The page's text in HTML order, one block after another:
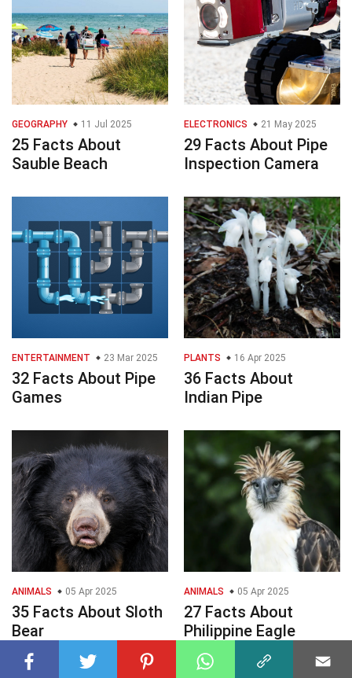
GEOGRAPHY 11 Jul 2025
25 Facts About
Sauble Beach
ELECTRONICS 21 May 2025
29 Facts About Pipe
Inspection Camera
ENTERTAINMENT 23 Mar 2025
32 Facts About Pipe
Games
PLANTS 16 Apr 2025
36 Facts About
Indian Pipe
ANIMALS 05 Apr 2025
35 Facts About Sloth
Bear
ANIMALS 05 Apr 2025
27 Facts About
Philippine Eagle